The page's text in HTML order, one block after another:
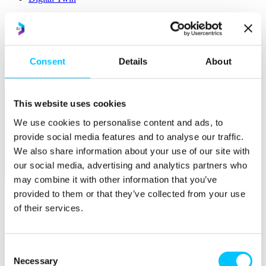
Consent Details About
This website uses cookies
We use cookies to personalise content and ads, to
provide social media features and to analyse our traffic.
We also share information about your use of our site with
our social media, advertising and analytics partners who
may combine it with other information that you’ve
provided to them or that they’ve collected from your use
of their services.
Selection
Necessary
Popular
Mentor Programme
Relocate
Overview
Why Choose Jersey?
Jersey's Digital Ecosystem